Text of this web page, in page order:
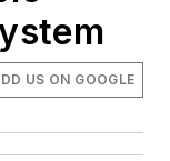
US ON GOOGLE